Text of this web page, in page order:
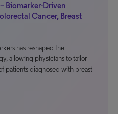
Biomarker-Driven
Cancer, Breast
has reshaped the
allowing physicians to tailor
patients diagnosed with breast